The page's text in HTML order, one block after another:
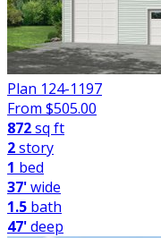
Plan 124-1197
From $505.00
872sq ft
2story
1 bed
37'wide
1.5 bath
47'deep